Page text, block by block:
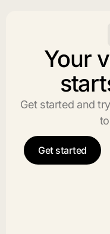
Your
Get started and
Get started